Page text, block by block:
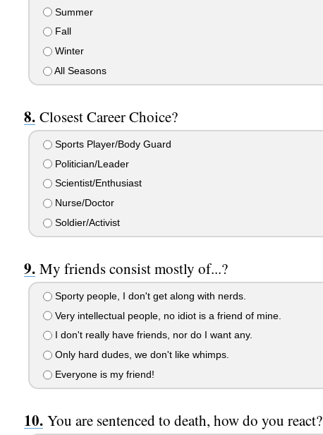
Summer
Fall
Winter
All Seasons
Closest Career Choice?
Sports Player/Body Guard
Politician/Leader
Scientist/Enthusiast
Nurse/Doctor
Soldier/Activist
My friends consist mostly of...?
Sporty people, I don't get along with nerds.
Very intellectual people, no idiot is a friend of mine.
I don't really have friends, nor do I want any.
Only hard dudes, we don't like whimps.
Everyone is my friend!
You are sentenced to death, how do you react?